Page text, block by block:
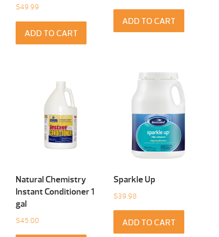
$49.99
ADD TO CART
ADD TO CART
Natural Chemistry
Instant Conditioner 1
gal
$45.00
Sparkle Up
$39.98
ADD TO CART